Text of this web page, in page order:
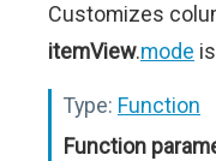
Customizes
itemView.mode is
Type: Function
Function